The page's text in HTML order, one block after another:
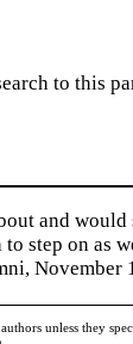
to this
and would
step on as
November
unless they